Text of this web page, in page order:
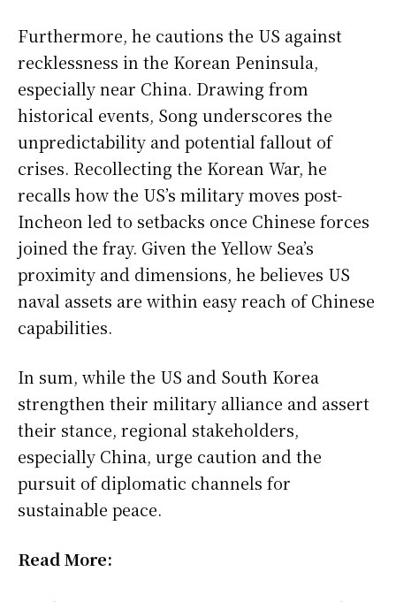
Furthermore, he cautions the US against
recklessness in the Korean Peninsula,
especially near China. Drawing from
historical events, Song underscores the
unpredictability and potential fallout of
crises. Recollecting the Korean War, he
recalls how the US’s military moves post-
Incheon led to setbacks once Chinese forces
joined the fray. Given the Yellow Sea’s
proximity and dimensions, he believes US
naval assets are within easy reach of Chinese
capabilities.
In sum, while the US and South Korea
strengthen their military alliance and assert
their stance, regional stakeholders,
especially China, urge caution and the
pursuit of diplomatic channels for
sustainable peace.
Read More: